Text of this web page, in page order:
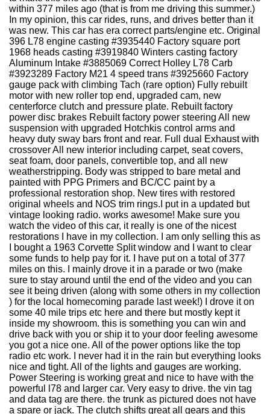
within 377 miles ago (that is from me driving this summer.)
In my opinion, this car rides, runs, and drives better than it
was new. This car has era correct parts/engine etc. Original
396 L78 engine casting #3935440 Factory square port
1968 heads casting #3919840 Winters casting factory
Aluminum Intake #3885069 Correct Holley L78 Carb
#3923289 Factory M21 4 speed trans #3925660 Factory
gauge pack with climbing Tach (rare option) Fully rebuilt
motor with new roller top end, upgraded cam, new
centerforce clutch and pressure plate. Rebuilt factory
power disc brakes Rebuilt factory power steering All new
suspension with upgraded Hotchkis control arms and
heavy duty sway bars front and rear. Full dual Exhaust with
crossover All new interior including carpet, seat covers,
seat foam, door panels, convertible top, and all new
weatherstripping. Body was stripped to bare metal and
painted with PPG Primers and BC/CC paint by a
professional restoration shop. New tires with restored
original wheels and NOS trim rings.I put in a updated but
vintage looking radio. works awesome! Make sure you
watch the video of this car, it really is one of the nicest
restorations I have in my collection. I am only selling this as
I bought a 1963 Corvette Split window and I want to clear
some funds to help pay for it. I have put on a total of 377
miles on this. I mainly drove it in a parade or two (make
sure to stay around until the end of the video and you can
see it being driven (along with some others in my collection
) for the local homecoming parade last week!) I drove it on
some 40 mile trips etc here and there but mostly kept it
inside my showroom. this is something you can win and
drive back with you or ship it to your door feeling awesome
you got a nice one. All of the power options like the top
radio etc work. I never had it in the rain but everything looks
nice and tight. All of the lights and gauges are working.
Power Steering is working great and nice to have with the
powerful l78 and larger car. Very easy to drive. the vin tag
and data tag are there. the trunk as pictured does not have
a spare or jack. The clutch shifts great all gears and this